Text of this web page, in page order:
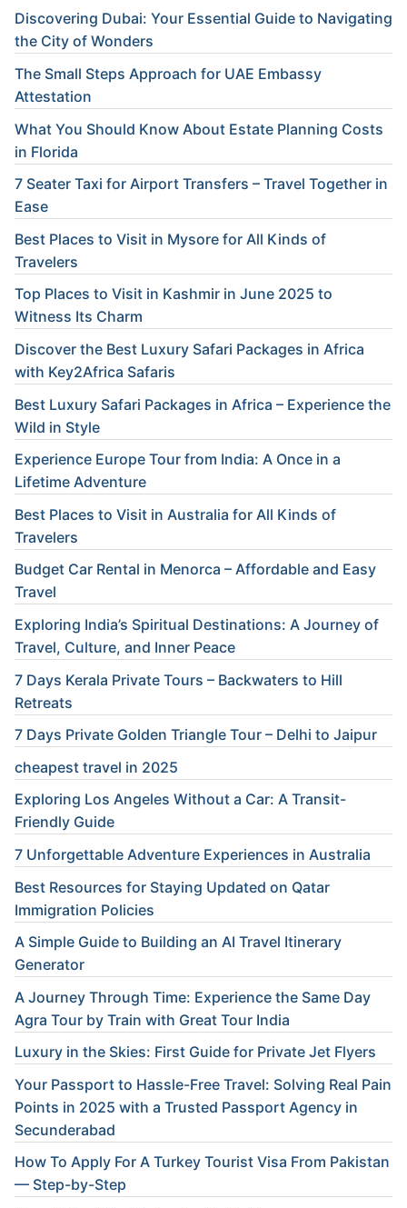
Discovering Dubai: Your Essential Guide to Navigating
the City of Wonders
The Small Steps Approach for UAE Embassy
Attestation
What You Should Know About Estate Planning Costs
in Florida
7 Seater Taxi for Airport Transfers – Travel Together in
Ease
Best Places to Visit in Mysore for All Kinds of
Travelers
Top Places to Visit in Kashmir in June 2025 to
Witness Its Charm
Discover the Best Luxury Safari Packages in Africa
with Key2Africa Safaris
Best Luxury Safari Packages in Africa – Experience the
Wild in Style
Experience Europe Tour from India: A Once in a
Lifetime Adventure
Best Places to Visit in Australia for All Kinds of
Travelers
Budget Car Rental in Menorca – Affordable and Easy
Travel
Exploring India’s Spiritual Destinations: A Journey of
Travel, Culture, and Inner Peace
7 Days Kerala Private Tours – Backwaters to Hill
Retreats
7 Days Private Golden Triangle Tour – Delhi to Jaipur
cheapest travel in 2025
Exploring Los Angeles Without a Car: A Transit-
Friendly Guide
7 Unforgettable Adventure Experiences in Australia
Best Resources for Staying Updated on Qatar
Immigration Policies
A Simple Guide to Building an AI Travel Itinerary
Generator
A Journey Through Time: Experience the Same Day
Agra Tour by Train with Great Tour India
Luxury in the Skies: First Guide for Private Jet Flyers
Your Passport to Hassle-Free Travel: Solving Real Pain
Points in 2025 with a Trusted Passport Agency in
Secunderabad
How To Apply For A Turkey Tourist Visa From Pakistan
— Step-by-Step